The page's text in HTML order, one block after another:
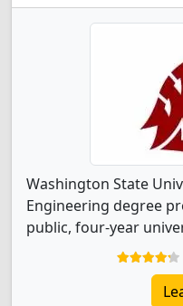
Washington State
Engineering degree
public, four-year